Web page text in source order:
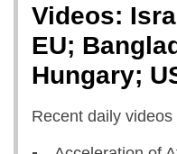
Videos:
EU;
Hungary;
Recent daily